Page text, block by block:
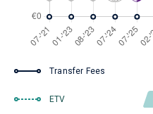
Transfer Fees
ETV